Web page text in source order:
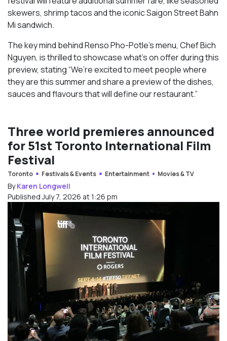
skewers, shrimp tacos and the iconic Saigon Street Bahn
Mi sandwich.
The key mind behind Renso Pho-Potle’s menu, Chef Bich
Nguyen, is thrilled to showcase what’s on offer during this
preview, stating “We’re excited to meet people where
they are this summer and share a preview of the dishes,
sauces and flavours that will define our restaurant.”
Three world premieres announced
for 51st Toronto International Film
Festival
Toronto Festivals & Events Entertainment Movies & TV
ByKaren Longwell
Published July 7, 2026 at 1:26 pm